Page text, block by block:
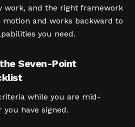
work, and the right framework
and works backward to
you need.
Seven-Point
while you are mid-
have signed.